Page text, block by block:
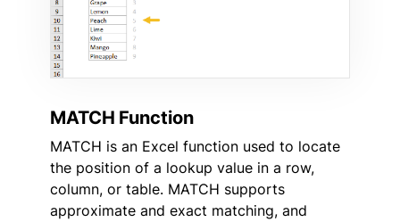
MATCH Function
MATCH is an Excel function used to locate
the position of a lookup value in a row,
column, or table. MATCH supports
approximate and exact matching, and